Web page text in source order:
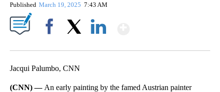
Published March 19, 2025 7:43 AM
Jacqui Palumbo, CNN
(CNN) — An early painting by the famed Austrian painter